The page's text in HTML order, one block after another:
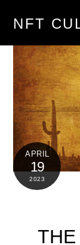
NFT
APRIL
19
2023